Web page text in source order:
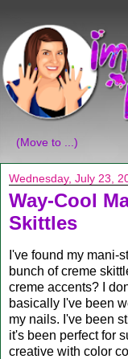
Wednesday, July 23,
Way-Cool
Skittles
I've found my mani-
bunch of creme
creme accents? I
basically I've been
my nails. I've been
it's been perfect for
creative with color